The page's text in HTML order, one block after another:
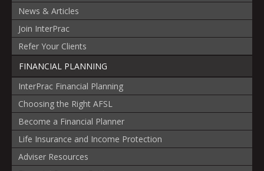
News & Articles
Join InterPrac
Refer Your Clients
FINANCIAL PLANNING
InterPrac Financial Planning
Choosing the Right AFSL
Become a Financial Planner
Life Insurance and Income Protection
Adviser Resources